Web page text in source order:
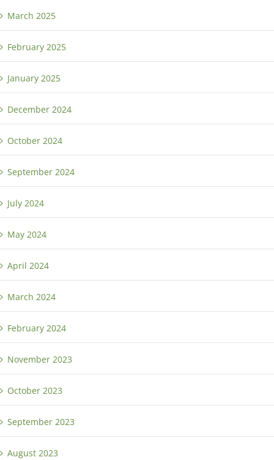
March 2025
February 2025
January 2025
December 2024
October 2024
September 2024
July 2024
May 2024
April 2024
March 2024
February 2024
November 2023
October 2023
September 2023
August 2023